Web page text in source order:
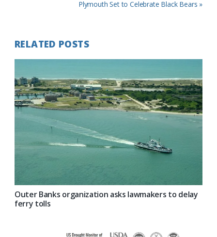
Next
Plymouth Set to Celebrate Black Bears »
RELATED POSTS
Outer Banks organization asks lawmakers to delay
ferry tolls